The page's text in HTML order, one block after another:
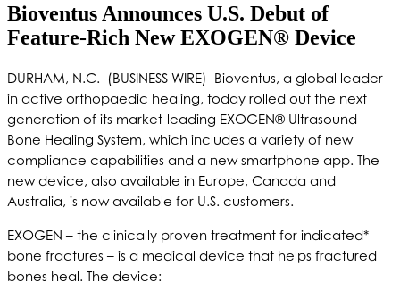
Bioventus Announces U.S. Debut of
Feature-Rich New EXOGEN® Device
DURHAM, N.C.–(BUSINESS WIRE)–Bioventus, a global leader
in active orthopaedic healing, today rolled out the next
generation of its market-leading EXOGEN® Ultrasound
Bone Healing System, which includes a variety of new
compliance capabilities and a new smartphone app. The
new device, also available in Europe, Canada and
Australia, is now available for U.S. customers.
EXOGEN – the clinically proven treatment for indicated*
bone fractures – is a medical device that helps fractured
bones heal. The device: